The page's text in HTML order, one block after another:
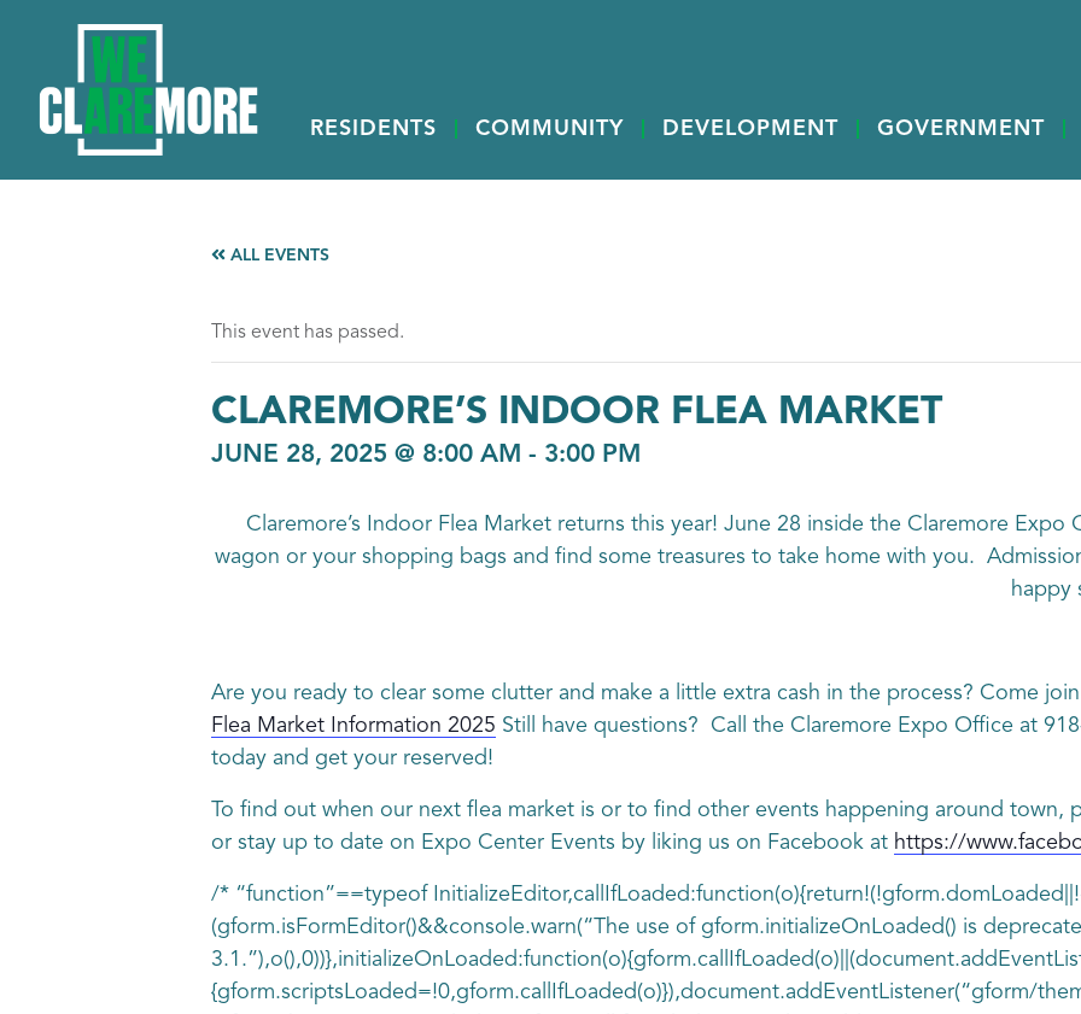
RESIDENTS COMMUNITY DEVELOPMENT GOVERNMENT
ALL EVENTS
This event has passed.
CLAREMORE’S INDOOR FLEA MARKET
JUNE 28, 2025 @ 8:00 AM - 3:00 PM
Claremore’s Indoor Flea Market returns this year! June 28 inside the Claremore
wagon or your shopping bags and find some treasures to take home with you.
happy
Are you ready to clear some clutter and make a little extra cash in the process? Come
Flea Market Information 2025 Still have questions? Call the Claremore Expo Office at
today and get your reserved!
To find out when our next flea market is or to find other events happening around town,
or stay up to date on Expo Center Events by liking us on Facebook at https://
/* “function”==typeof
(gform.isFormEditor()&&console.warn(“The use of gform.initializeOnLoaded() is
{gform.scriptsLoaded=!0,gform.callIfLoaded(o)}),document.addEventListener(“gform/